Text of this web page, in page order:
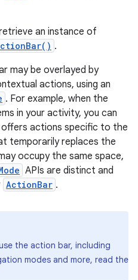
an instance of
.
may be overlayed by
actions, using an
. For example, when the
in your activity, you can
actions specific to the
temporarily replaces the
occupy the same space,
APIs are distinct and
ActionBar .
the action bar, including
modes and more, read the